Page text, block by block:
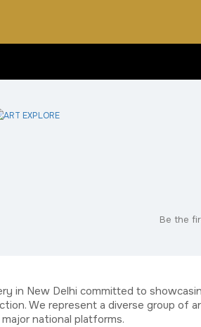
Be the
in New Delhi committed to
We represent a diverse group of
national platforms.